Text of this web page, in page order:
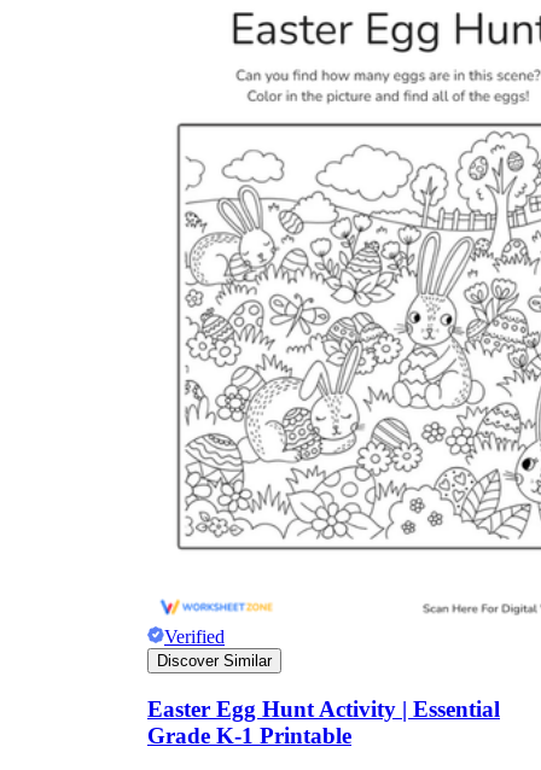
Verified
Discover Similar
Easter Egg Hunt Activity | Essential
Grade K-1 Printable